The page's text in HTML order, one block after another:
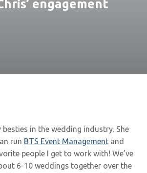
engagement
in the wedding industry. She
run BTS Event Management and
people I get to work with! We’ve
6-10 weddings together over the